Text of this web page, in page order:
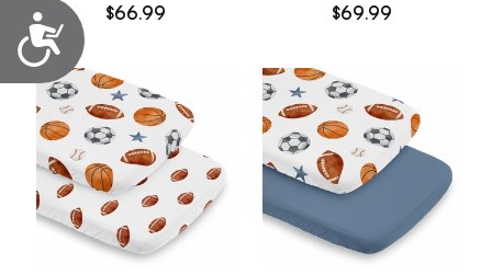
Accessibility
$66.99 $69.99